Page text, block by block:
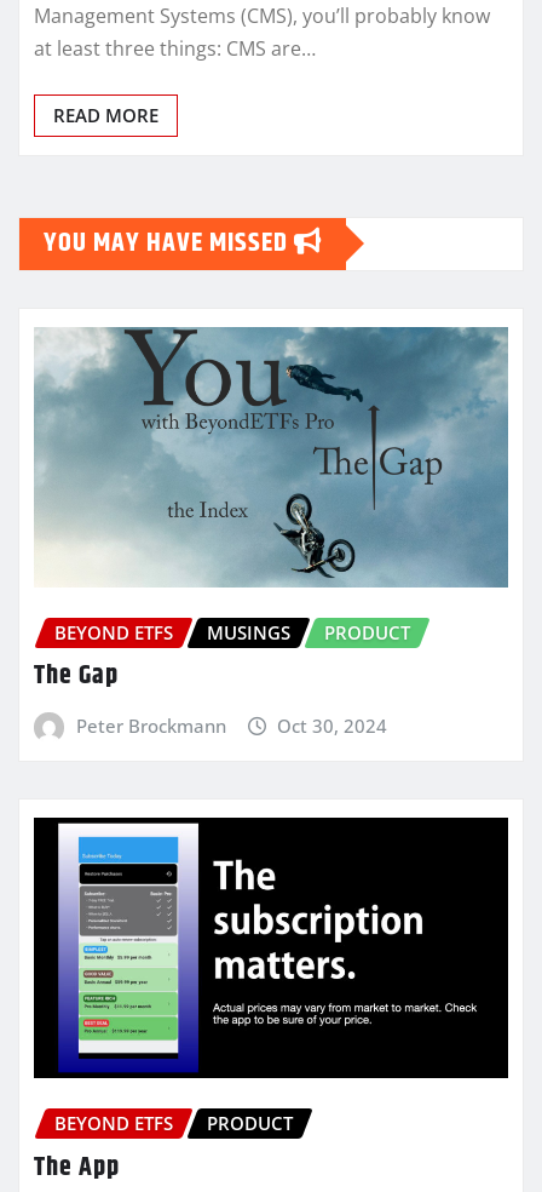
Management Systems (CMS), you’ll probably know
at least three things: CMS are…
READ MORE
YOU MAY HAVE MISSED
BEYOND ETFS MUSINGS PRODUCT
The Gap
Peter Brockmann Oct 30, 2024
BEYOND ETFS PRODUCT
The App